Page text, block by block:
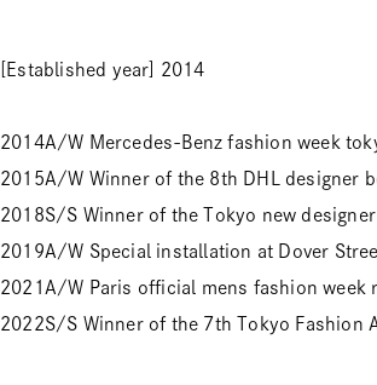
[Established year] 2014
2014A/W Mercedes-Benz fashion week
2015A/W Winner of the 8th DHL designer
2018S/S Winner of the Tokyo new
2019A/W Special installation at Dover
2021A/W Paris official mens fashion week
2022S/S Winner of the 7th Tokyo Fashion